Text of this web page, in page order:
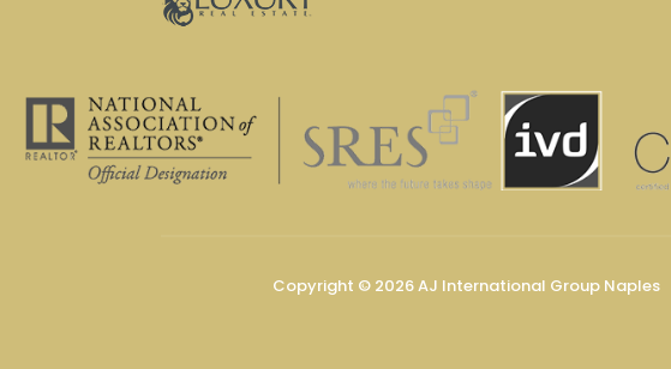
Copyright © 2026 AJ International Group Naples